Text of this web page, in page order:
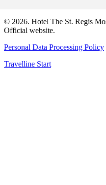
© 2026. Hotel The St. Regis
Official website.
Personal Data Processing Policy
Travelline Start